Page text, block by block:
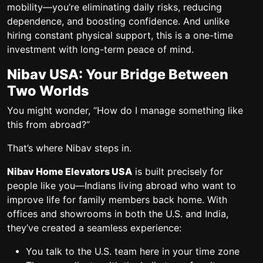
mobility—you’re eliminating daily risks, reducing
dependence, and boosting confidence. And unlike
hiring constant physical support, this is a one-time
investment with long-term peace of mind.
Nibav USA: Your Bridge Between
Two Worlds
You might wonder, “How do I manage something like
this from abroad?”
That’s where Nibav steps in.
Nibav Home Elevators USA is built precisely for
people like you—Indians living abroad who want to
improve life for family members back home. With
offices and showrooms in both the U.S. and India,
they’ve created a seamless experience:
You talk to the U.S. team here in your time zone